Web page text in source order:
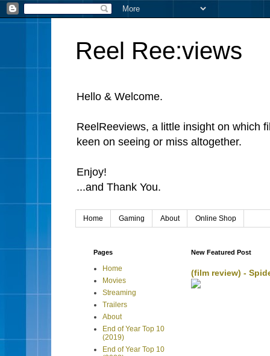
Reel Ree:views
Hello & Welcome.
ReelReeviews, a little insight on which
keen on seeing or miss altogether.
Enjoy!
...and Thank You.
Home Gaming About Online Shop
New Featured Post
(film review) -
Pages
Home
Movies
Streaming
Trailers
About
End of Year Top 10
(2019)
End of Year Top 10